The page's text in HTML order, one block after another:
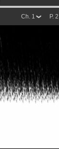
P. 2
Ch. 1